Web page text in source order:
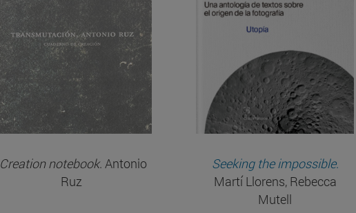
Creation notebook. Antonio
Ruz
Seeking the impossible.
Martí Llorens, Rebecca
Mutell